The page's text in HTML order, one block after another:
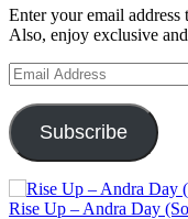
Enter your email
Also, enjoy exclusive
Email
Address
Subscribe
Rise Up – Andra Day